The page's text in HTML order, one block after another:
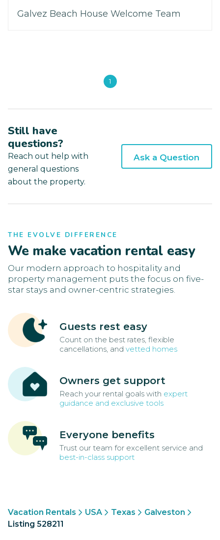
Galvez Beach House Welcome Team
1
Still have
questions?
Reach out help with
general questions
about the property.
Ask a Question
THE EVOLVE DIFFERENCE
We make vacation rental easy
Our modern approach to hospitality and
property management puts the focus on five-
star stays and owner-centric strategies.
Guests rest easy
Count on the best rates, flexible
cancellations, and vetted homes
Owners get support
Reach your rental goals with expert
guidance and exclusive tools
Everyone benefits
Trust our team for excellent service and
best-in-class support
Vacation Rentals USA Texas
Galveston
Listing 528211